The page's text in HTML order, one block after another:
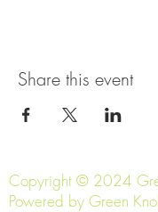
Share this event
Copyright © 2024
Powered by Green